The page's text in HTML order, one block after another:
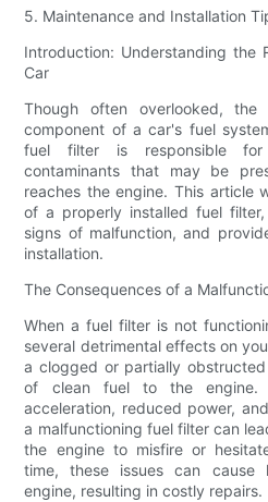
5. Maintenance and Installation
Introduction: Understanding the
Car
Though often overlooked,
component of a car's fuel
fuel filter is responsible for
contaminants that may be
reaches the engine. This article
of a properly installed fuel
signs of malfunction, and
installation.
The Consequences of a
When a fuel filter is not
several detrimental effects on
a clogged or partially
of clean fuel to the engine.
acceleration, reduced power,
a malfunctioning fuel filter can
the engine to misfire or
time, these issues can cause
engine, resulting in costly repairs.